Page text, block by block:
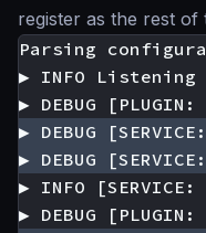
register as the rest of